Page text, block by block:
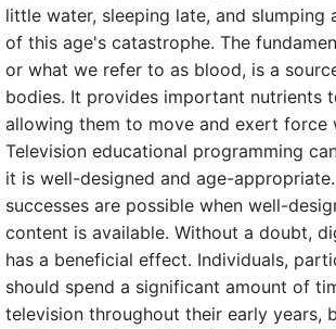
little water, sleeping late, and slumping
of this age's catastrophe. The
or what we refer to as blood, is a
bodies. It provides important nutrients
allowing them to move and exert force
Television educational programming
it is well-designed and age-
successes are possible when well-
content is available. Without a doubt,
has a beneficial effect. Individuals,
should spend a significant amount of
television throughout their early years,